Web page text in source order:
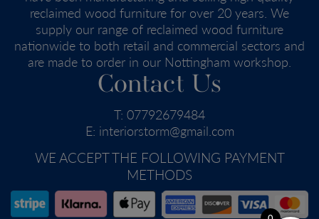
reclaimed wood furniture for over 20 years. We
supply our range of reclaimed wood furniture
nationwide to both retail and commercial sectors and
are made to order in our Nottingham workshop.
Contact Us
T: 07792679484
E: interiorstorm@gmail.com
WE ACCEPT THE FOLLOWING PAYMENT
METHODS